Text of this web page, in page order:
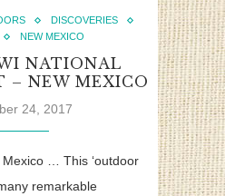
DISCOVERIES
NEW MEXICO
NATIONAL
– NEW MEXICO
24, 2017
… This ‘outdoor
remarkable